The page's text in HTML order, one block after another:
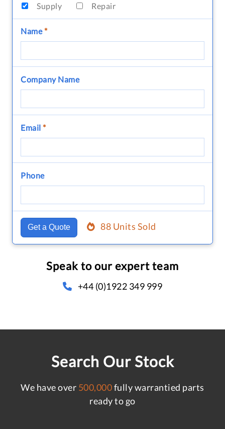
Supply
Repair
Name*
Company Name
Email *
Phone
Get a Quote 88 Units Sold
Speak to our expert team
+44 (0)1922 349 999
Search Our Stock
We have over 500,000fully warrantied parts
ready to go